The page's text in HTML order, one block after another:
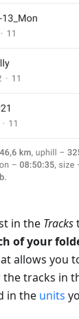
in the Tracks
of your
allows you
tracks in
in the units